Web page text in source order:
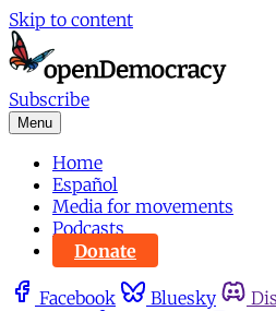
Skip to content
Subscribe
Menu
Home
Español
Media for movements
Podcasts
Donate
Facebook Bluesky